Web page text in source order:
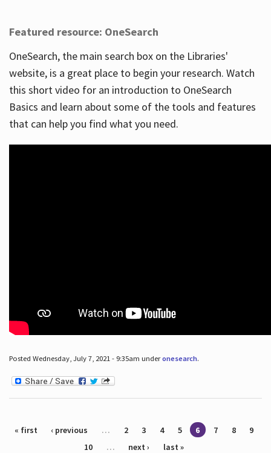
Featured resource: OneSearch
OneSearch, the main search box on the Libraries'
website, is a great place to begin your research. Watch
this short video for an introduction to OneSearch
Basics and learn about some of the tools and features
that can help you find what you need.
Posted Wednesday, July 7, 2021 - 9:35am underonesearch.
Pages
« first ‹ previous … 2 3 4 5 6 7 8
9
10
… next › last »